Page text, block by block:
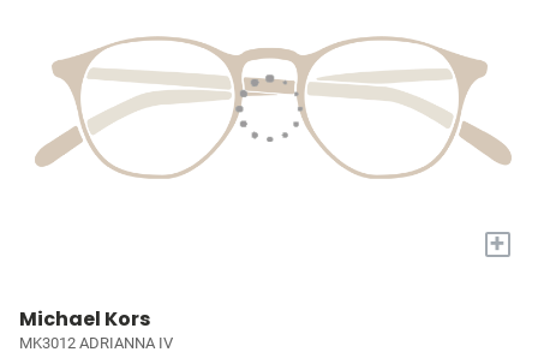
+
Michael Kors
MK3012 ADRIANNA IV